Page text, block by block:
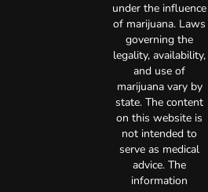
under the influence
of marijuana. Laws
governing the
legality, availability,
and use of
marijuana vary by
state. The content
on this website is
not intended to
serve as medical
advice. The
information